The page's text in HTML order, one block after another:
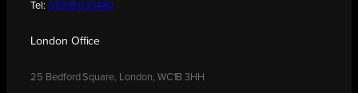
Tel: 01908 030480
London Office
25 Bedford Square, London, WC1B 3HH